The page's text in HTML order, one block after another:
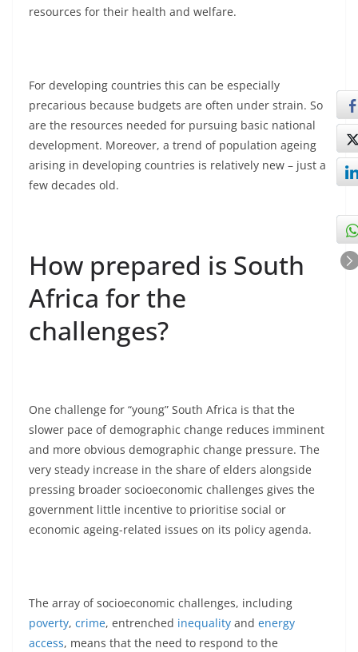
resources for their health and welfare.
For developing countries this can be especially
precarious because budgets are often under strain. So
are the resources needed for pursuing basic national
development. Moreover, a trend of population ageing
arising in developing countries is relatively new – just a
few decades old.
How prepared is South
Africa for the
challenges?
One challenge for “young” South Africa is that the
slower pace of demographic change reduces imminent
and more obvious demographic change pressure. The
very steady increase in the share of elders alongside
pressing broader socioeconomic challenges gives the
government little incentive to prioritise social or
economic ageing-related issues on its policy agenda.
The array of socioeconomic challenges, including
poverty, crime, entrenched inequality and energy
access, means that the need to respond to the